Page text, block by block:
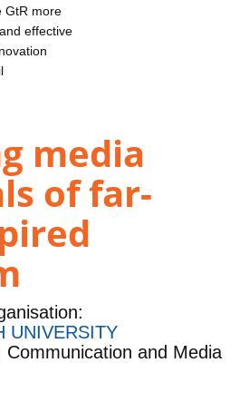
GtR more
effective
media
of far-
UNIVERSITY
and Media